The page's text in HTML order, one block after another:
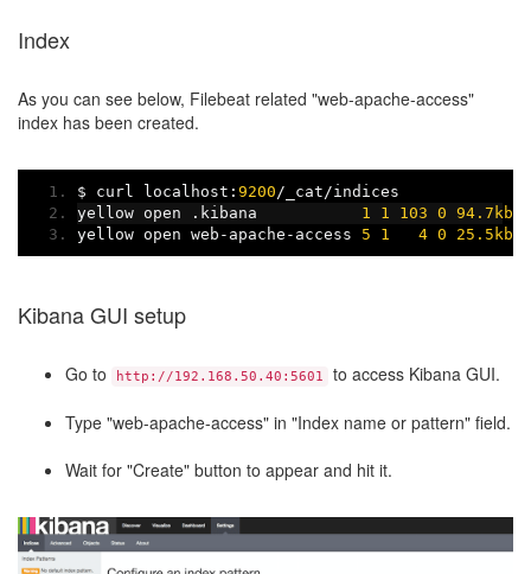
Index
As you can see below, Filebeat related "web-apache-access"
index has been created.
$ curl localhost : 9200 / _cat /indices
yellow open
. kibana 1 1 103 0 94.7kb
yellow open web - apache - access 5 1 4 0 25.5kb
Kibana GUI setup
Go to http://192.168.50.40:5601 to access Kibana GUI.
Type "web-apache-access" in "Index name or pattern" field.
Wait for "Create" button to appear and hit it.